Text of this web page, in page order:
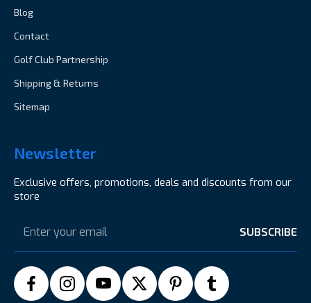
Blog
Contact
Golf Club Partnership
Shipping & Returns
Sitemap
Newsletter
Exclusive offers, promotions, deals and discounts from our
store
Address